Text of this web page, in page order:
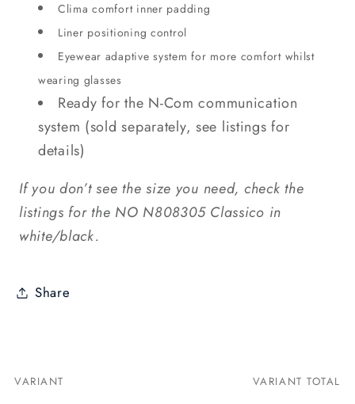
Clima comfort inner padding
Liner positioning control
Eyewear adaptive system for more comfort whilst
wearing glasses
Ready for the N-Com communication
system (sold separately, see listings for
details)
If you don’t see the size you need, check the
listings for the NO N808305 Classico in
white/black.
Share
Your
VARIANT VARIANT TOTAL